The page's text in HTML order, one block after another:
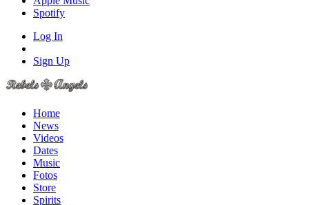
Spotify
Log In
Sign Up
Home
News
Videos
Dates
Music
Fotos
Store
Spirits